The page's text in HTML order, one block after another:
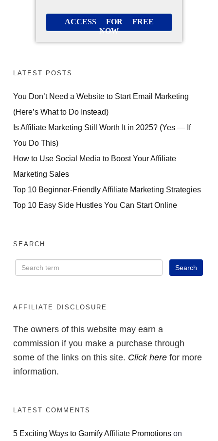
ACCESS FOR FREE
NOW
LATEST POSTS
You Don’t Need a Website to Start Email Marketing
(Here’s What to Do Instead)
Is Affiliate Marketing Still Worth It in 2025? (Yes — If
You Do This)
How to Use Social Media to Boost Your Affiliate
Marketing Sales
Top 10 Beginner-Friendly Affiliate Marketing Strategies
Top 10 Easy Side Hustles You Can Start Online
SEARCH
AFFILIATE DISCLOSURE
The owners of this website may earn a
commission if you make a purchase through
some of the links on this site. Click here for more
information.
LATEST COMMENTS
5 Exciting Ways to Gamify Affiliate Promotions on